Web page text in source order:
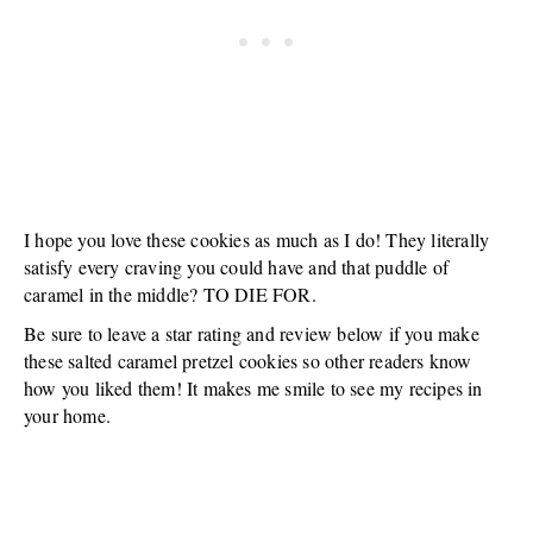
I hope you love these cookies as much as I do! They literally
satisfy every craving you could have and that puddle of
caramel in the middle? TO DIE FOR.
Be sure to leave a star rating and review below if you make
these salted caramel pretzel cookies so other readers know
how you liked them! It makes me smile to see my recipes in
your home.